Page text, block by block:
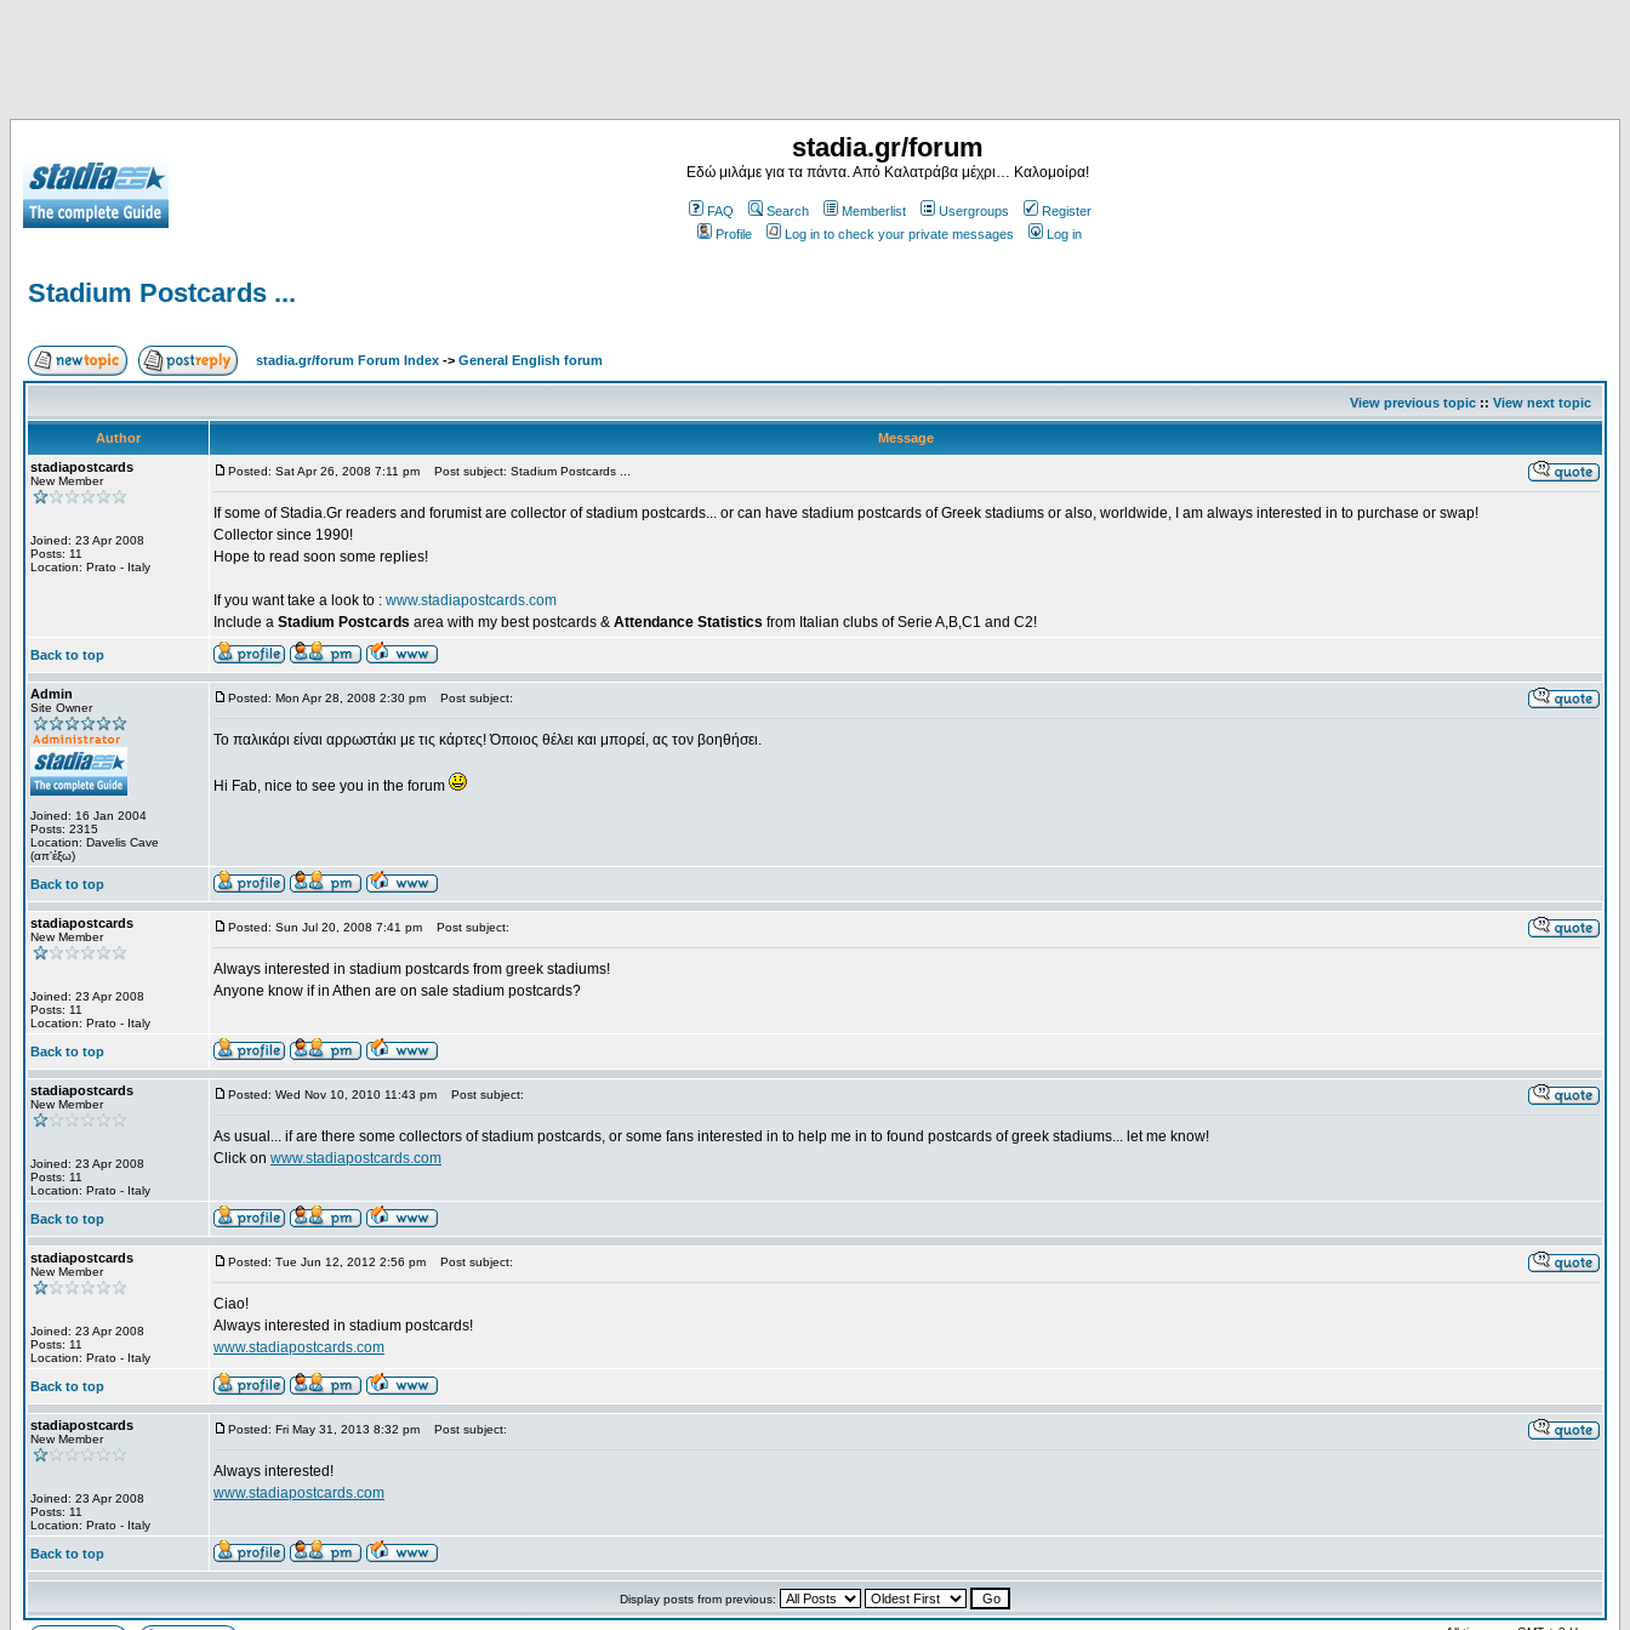
stadia.gr/forum
Εδώ μιλάμε για τα πάντα. Από Καλατράβα μέχρι… Καλομοίρα!
FAQ Search Memberlist Usergroups
Register
Profile
Log in to check your private messages Log in
Stadium Postcards ...
stadia.gr/forum Forum Index -> General English forum
View previous topic :: View next topic
Author
Message
stadiapostcards
New Member
Joined: 23 Apr 2008
Posts: 11
Location: Prato - Italy
Posted: Sat Apr 26, 2008 7:11 pm Post subject: Stadium Postcards ...
If some of Stadia.Gr readers and forumist are collector of stadium postcards... or can have stadium postcards of Greek stadiums or also, worldwide, I am always interested in to purchase or swap!
Collector since 1990!
Hope to read soon some replies!
If you want take a look to : www.stadiapostcards.com
Include a Stadium Postcards area with my best postcards & Attendance Statistics from Italian clubs of Serie A,B,C1 and C2!
Back to top
Admin
Site Owner
Joined: 16 Jan 2004
Posts: 2315
Location: Davelis Cave
(απ'έξω)
Posted: Mon Apr 28, 2008 2:30 pm Post subject:
Το παλικάρι είναι αρρωστάκι με τις κάρτες! Όποιος θέλει και μπορεί, ας τον βοηθήσει.
Hi Fab, nice to see you in the forum
Back to top
stadiapostcards
New Member
Joined: 23 Apr 2008
Posts: 11
Location: Prato - Italy
Posted: Sun Jul 20, 2008 7:41 pm Post subject:
Always interested in stadium postcards from greek stadiums!
Anyone know if in Athen are on sale stadium postcards?
Back to top
stadiapostcards
New Member
Joined: 23 Apr 2008
Posts: 11
Location: Prato - Italy
Posted: Wed Nov 10, 2010 11:43 pm Post subject:
As usual... if are there some collectors of stadium postcards, or some fans interested in to help me in to found postcards of greek stadiums... let me know!
Click on www.stadiapostcards.com
Back to top
stadiapostcards
New Member
Joined: 23 Apr 2008
Posts: 11
Location: Prato - Italy
Posted: Tue Jun 12, 2012 2:56 pm Post subject:
Ciao!
Always interested in stadium postcards!
www.stadiapostcards.com
Back to top
stadiapostcards
New Member
Joined: 23 Apr 2008
Posts: 11
Location: Prato - Italy
Posted: Fri May 31, 2013 8:32 pm Post subject:
Always interested!
www.stadiapostcards.com
Back to top
Display posts from previous: